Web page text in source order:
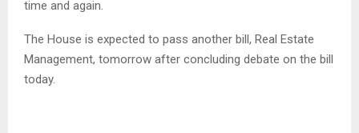
time and again.
The House is expected to pass another bill, Real Estate
Management, tomorrow after concluding debate on the bill
today.